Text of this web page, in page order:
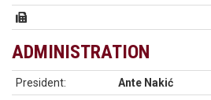
ADMINISTRATION
President:
Ante Nakić